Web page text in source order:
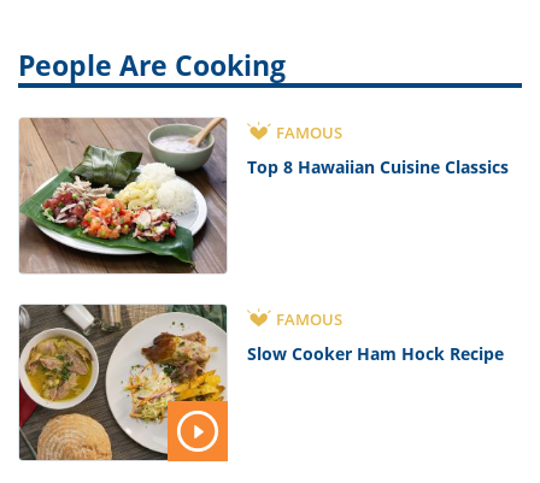
People Are Cooking
FAMOUS
Top 8 Hawaiian Cuisine Classics
FAMOUS
Slow Cooker Ham Hock Recipe